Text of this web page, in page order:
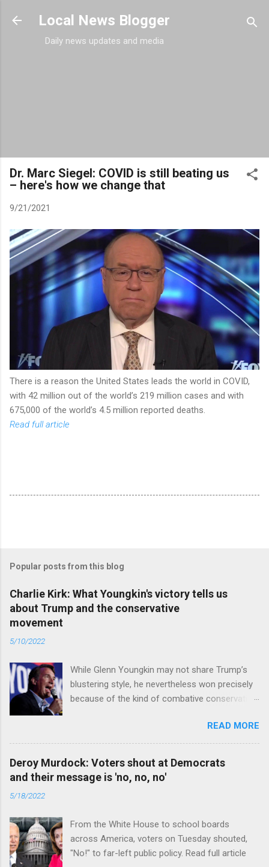
Skip to main content
Local News Blogger
Daily news updates and media
Dr. Marc Siegel: COVID is still beating us
– here's how we change that
9/21/2021
There is a reason the United States leads the world in COVID,
with 42 million out of the world’s 219 million cases and with
675,000 of the world’s 4.5 million reported deaths.
Read full article
Popular posts from this blog
Charlie Kirk: What Youngkin's victory tells us
about Trump and the conservative
movement
5/10/2022
While Glenn Youngkin may not share Trump’s
blustering style, he nevertheless won precisely
because of the kind of combative conservative
READ MORE
Deroy Murdock: Voters shout at Democrats
and their message is 'no, no, no'
5/18/2022
From the White House to school boards
across America, voters on Tuesday shouted,
"No!" to far-left public policy. Read full article